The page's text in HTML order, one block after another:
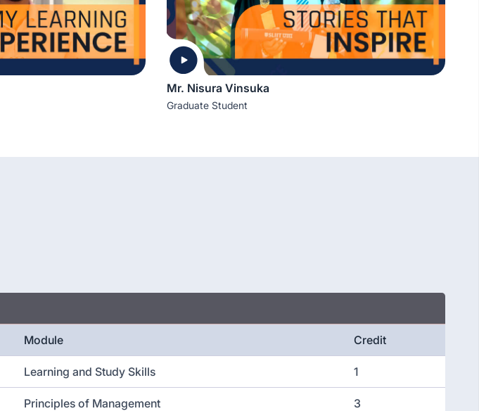
Mr. Nisura Vinsuka
Graduate Student
Module Credit
Learning and Study Skills 1
Principles of Management 3